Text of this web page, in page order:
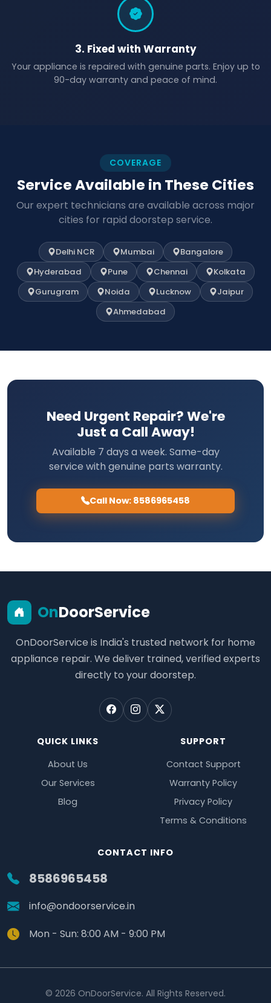
3. Fixed with Warranty
Your appliance is repaired with genuine parts. Enjoy up to
90-day warranty and peace of mind.
COVERAGE
Service Available in These Cities
Our expert technicians are available across major
cities for rapid doorstep service.
Delhi NCR Mumbai
Bangalore
Hyderabad
Pune Chennai
Kolkata
Gurugram
Noida Lucknow
Jaipur
Ahmedabad
Need Urgent Repair? We're
Just a Call Away!
Available 7 days a week. Same-day
service with genuine parts warranty.
Call Now: 8586965458
OnDoorService
OnDoorService is India's trusted network for home
appliance repair. We deliver trained, verified experts
directly to your doorstep.
QUICK LINKS
About Us
Our Services
Blog
SUPPORT
Contact Support
Warranty Policy
Privacy Policy
Terms & Conditions
CONTACT INFO
8586965458
info@ondoorservice.in
Mon - Sun: 8:00 AM - 9:00 PM
© 2026 OnDoorService. All Rights Reserved.